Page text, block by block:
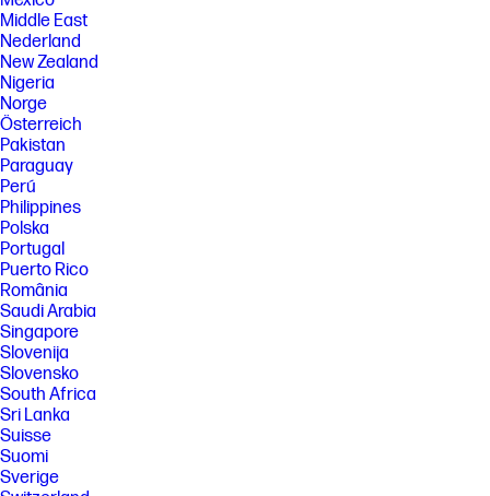
Middle East
Nederland
New Zealand
Nigeria
Norge
Österreich
Pakistan
Paraguay
Perú
Philippines
Polska
Portugal
Puerto Rico
România
Saudi Arabia
Singapore
Slovenija
Slovensko
South Africa
Sri Lanka
Suisse
Suomi
Sverige